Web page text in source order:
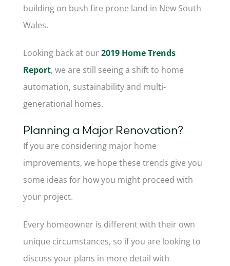
building on bush fire prone land in New South
Wales.
Looking back at our2019 Home Trends
Report, we are still seeing a shift to home
automation, sustainability and multi-
generational homes.
Planning a Major Renovation?
If you are considering major home
improvements, we hope these trends give you
some ideas for how you might proceed with
your project.
Every homeowner is different with their own
unique circumstances, so if you are looking to
discuss your plans in more detail with